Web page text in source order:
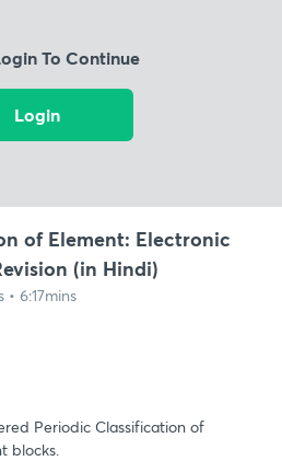
To Continue
Login
of Element: Electronic
(in Hindi)
• 6:17mins
Periodic Classification of
blocks.